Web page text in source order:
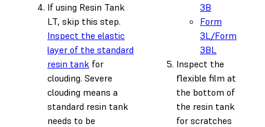
If using Resin Tank
LT, skip this step.
Inspect the elastic
layer of the standard
resin tank for
clouding. Severe
clouding means a
standard resin tank
needs to be
3B
Form
3L/Form
3BL
Inspect the
flexible film at
the bottom of
the resin tank
for scratches